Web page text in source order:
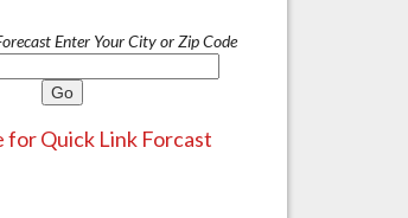
Enter Your City or Zip Code
for Quick Link Forcast